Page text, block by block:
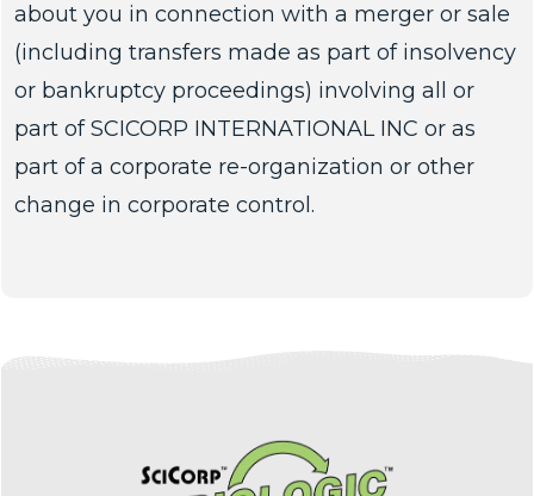
about you in connection with a merger or sale
(including transfers made as part of insolvency
or bankruptcy proceedings) involving all or
part of SCICORP INTERNATIONAL INC or as
part of a corporate re-organization or other
change in corporate control.